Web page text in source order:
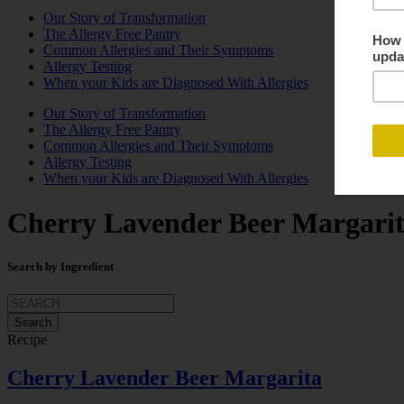
Our Story of Transformation
The Allergy Free Pantry
Common Allergies and Their Symptoms
Allergy Testing
When your Kids are Diagnosed With Allergies
Our Story of Transformation
The Allergy Free Pantry
Common Allergies and Their Symptoms
Allergy Testing
When your Kids are Diagnosed With Allergies
Cherry Lavender Beer
Search by Ingredient
Search
for:
Recipe
Cherry Lavender Beer Margarita